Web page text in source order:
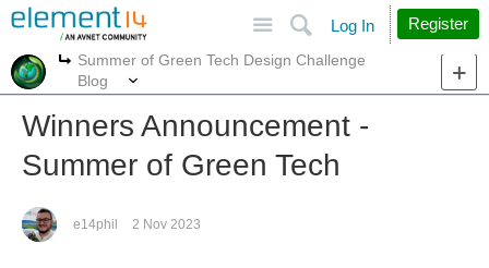
Search
Log In Register
More
Summer of Green Tech Design Challenge
Blog
Winners Announcement -
Summer of Green Tech
e14phil 2 Nov 2023